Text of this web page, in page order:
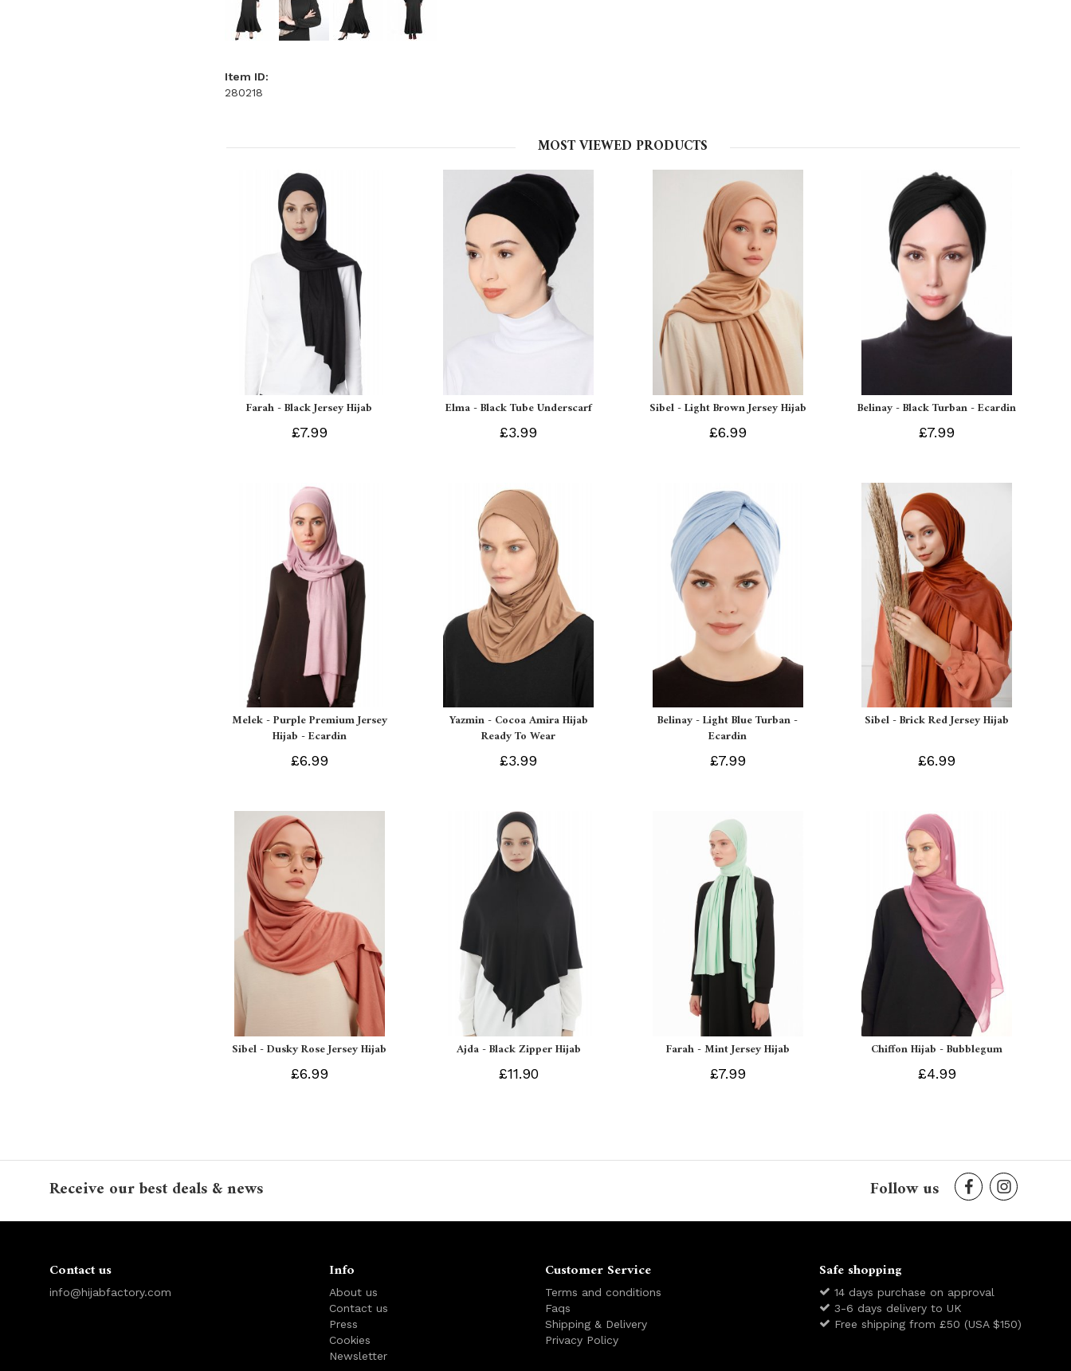
Item ID:
280218
MOST VIEWED PRODUCTS
Farah - Black Jersey Hijab
£7.99
Elma - Black Tube Underscarf
£3.99
Sibel - Light Brown Jersey Hijab
£6.99
Belinay - Black Turban - Ecardin
£7.99
Melek - Purple Premium Jersey
Hijab - Ecardin
£6.99
Yazmin - Cocoa Amira Hijab
Ready To Wear
£3.99
Belinay - Light Blue Turban -
Ecardin
£7.99
Sibel - Brick Red Jersey Hijab
£6.99
Sibel - Dusky Rose Jersey Hijab
£6.99
Ajda - Black Zipper Hijab
£11.90
Farah - Mint Jersey Hijab
£7.99
Chiffon Hijab - Bubblegum
£4.99
Receive our best deals & news Follow us
Contact us
info@hijabfactory.com
Info
About us
Contact us
Press
Cookies
Newsletter
Customer Service
Terms and conditions
Faqs
Shipping & Delivery
Privacy Policy
Safe shopping
14 days purchase on approval
3-6 days delivery to UK
Free shipping from £50 (USA $150)